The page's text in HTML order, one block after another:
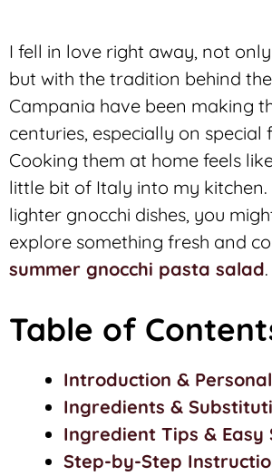
I fell in love right away, not
but with the tradition behind
Campania have been making
centuries, especially on special
Cooking them at home feels
little bit of Italy into my
lighter gnocchi dishes, you
explore something fresh and
summer gnocchi pasta salad.
Table of
Introduction &
Ingredients &
Ingredient Tips & Easy
Step-by-Step